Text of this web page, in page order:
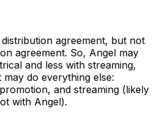
agreement, but not
agreement. So, Angel may
and less with streaming,
do everything else:
and streaming (likely
with Angel).